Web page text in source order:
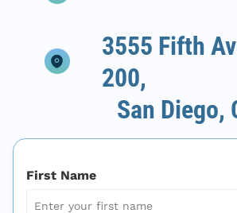
3555 Fifth
200,
San Diego,
First Name